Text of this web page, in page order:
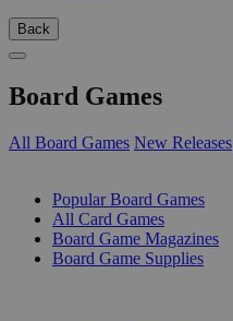
Back
Board Games
All Board Games New Releases
Popular Board Games
All Card Games
Board Game Magazines
Board Game Supplies